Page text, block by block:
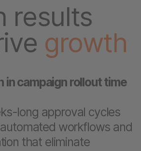
results
growth
in campaign rollout time
long approval cycles
workflows and
that eliminate